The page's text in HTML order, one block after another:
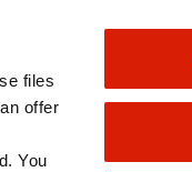
files
offer
You